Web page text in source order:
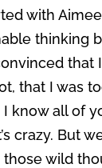
with
thinking
that
that I was
I know all of
crazy. But
wild